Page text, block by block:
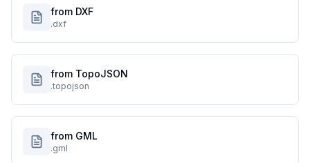
from DXF
.dxf
from TopoJSON
.topojson
from GML
.gml